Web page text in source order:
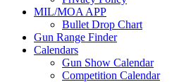
MIL/MOA APP
Bullet Drop Chart
Gun Range Finder
Calendars
Gun Show Calendar
Competition Calendar